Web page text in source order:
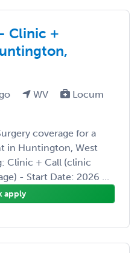
Clinic +
WV
Locum
coverage for a
in Huntington, West
Clinic + Call (clinic
- Start Date: 2026 ...
apply